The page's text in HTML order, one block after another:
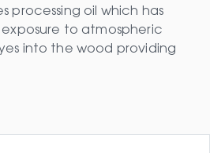
processing oil which has
to atmospheric
into the wood providing